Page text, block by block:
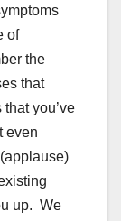
of
the
that
you’ve
even
up. We